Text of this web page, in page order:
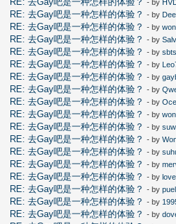
- by
RE: 去Gay吧是一种怎样的体验？ - by
RE: 去Gay吧是一种怎样的体验？ - by
RE: 去Gay吧是一种怎样的体验？ - by
RE: 去Gay吧是一种怎样的体验？ - bysbts
RE: 去Gay吧是一种怎样的体验？ - by
RE: 去Gay吧是一种怎样的体验？ - by
RE: 去Gay吧是一种怎样的体验？ - by
RE: 去Gay吧是一种怎样的体验？ - by
RE: 去Gay吧是一种怎样的体验？ - by
RE: 去Gay吧是一种怎样的体验？ - by
RE: 去Gay吧是一种怎样的体验？ - by
RE: 去Gay吧是一种怎样的体验？ - by
RE: 去Gay吧是一种怎样的体验？ - by
RE: 去Gay吧是一种怎样的体验？ - by
RE: 去Gay吧是一种怎样的体验？ - by
RE: 去Gay吧是一种怎样的体验？ - by
RE: 去Gay吧是一种怎样的体验？ - by